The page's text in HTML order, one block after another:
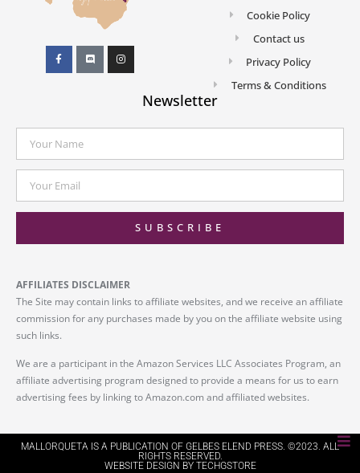
Cookie Policy
Contact us
Privacy Policy
Terms & Conditions
Newsletter
SUBSCRIBE
AFFILIATES DISCLAIMER
The Site may contain links to affiliate websites, and we receive an affiliate
commission for any purchases made by you on the affiliate website using
such links.
We are a participant in the Amazon Services LLC Associates Program, an
affiliate advertising program designed to provide a means for us to earn
advertising fees by linking to Amazon.com and affiliated websites.
MALLORQUETA IS A PUBLICATION OF GELBES ELEND PRESS. ©2023. ALL
RIGHTS RESERVED.
WEBSITE DESIGN BY TECHGSTORE